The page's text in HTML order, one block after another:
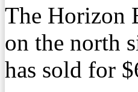
The Horizon
on the north
has sold for